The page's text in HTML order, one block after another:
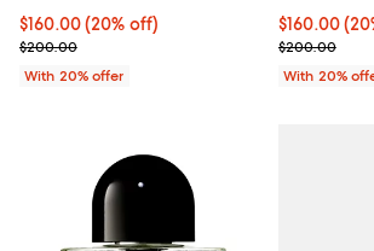
Current price $160.00; 20% off; undefined;
$160.00(20% off)
; Previous price $200.00;
$200.00
With 20% offer
Current
$160.00
; Previous
$200.00
With 20%